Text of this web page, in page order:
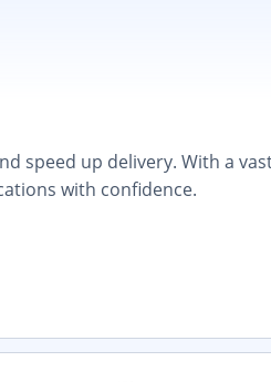
speed up delivery. With a
with confidence.